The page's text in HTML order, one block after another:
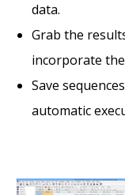
data.
Grab the
incorporate
Save
automatic